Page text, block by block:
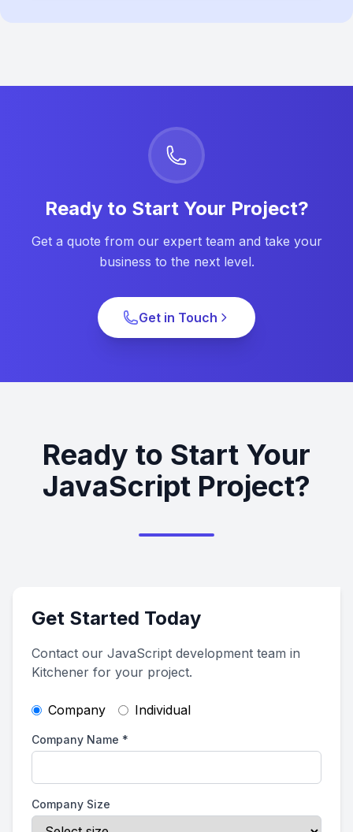
Ready to Start Your Project?
Get a quote from our expert team and take your
business to the next level.
Get in Touch
Ready to Start Your
JavaScript Project?
Get Started Today
Contact our JavaScript development team in
Kitchener for your project.
Company Individual
Company Name *
Company Size